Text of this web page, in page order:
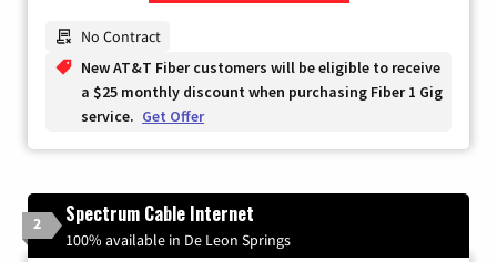
No Contract
New AT&T Fiber customers will be eligible to receive
a $25 monthly discount when purchasing Fiber 1 Gig
service. Get Offer
2 Spectrum Cable Internet
100% available in De Leon Springs